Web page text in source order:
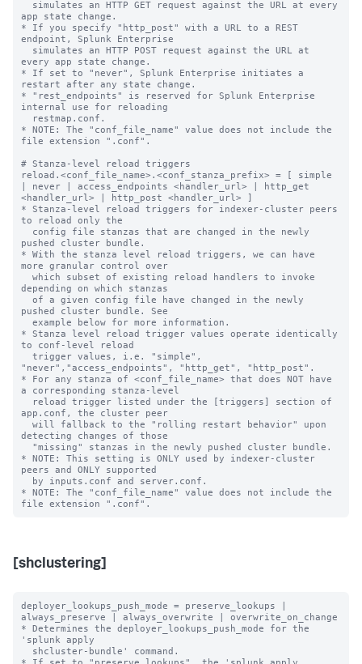
app state change.
* If you specify "http_post" with a URL to a REST
endpoint, Splunk Enterprise
every app state change.
* If set to "never", Splunk Enterprise initiates a
restart after any state change.
* "rest_endpoints" is reserved for Splunk Enterprise
internal use for reloading
* NOTE: The "conf_file_name" value does not include the
file extension ".conf".
# Stanza-level reload triggers
reload.<conf_file_name>.<conf_stanza_prefix> = [ simple
| never | access_endpoints <handler_url> | http_get
<handler_url> | http_post <handler_url> ]
* Stanza-level reload triggers for indexer-cluster peers
to reload only the
pushed cluster bundle.
* With the stanza level reload triggers, we can have
more granular control over
depending on which stanzas
pushed cluster bundle. See
* Stanza level reload trigger values operate identically
to conf-level reload
"never","access_endpoints", "http_get", "http_post".
* For any stanza of <conf_file_name> that does NOT have
a corresponding stanza-level
app.conf, the cluster peer
detecting changes of those
* NOTE: This setting is ONLY used by indexer-cluster
peers and ONLY supported
* NOTE: The "conf_file_name" value does not include the
[shclustering]
deployer_lookups_push_mode = preserve_lookups |
always_preserve | always_overwrite | overwrite_on_change
* Determines the deployer_lookups_push_mode for the
'splunk apply